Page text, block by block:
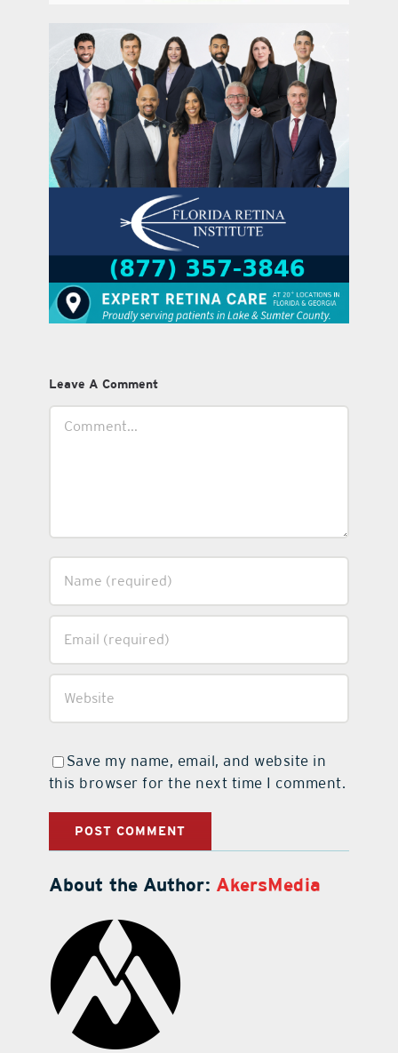
Leave A Comment
Save my name, email, and website in
this browser for the next time I comment.
About the Author: AkersMedia